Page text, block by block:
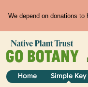
We depend on donations
Home Simple Key